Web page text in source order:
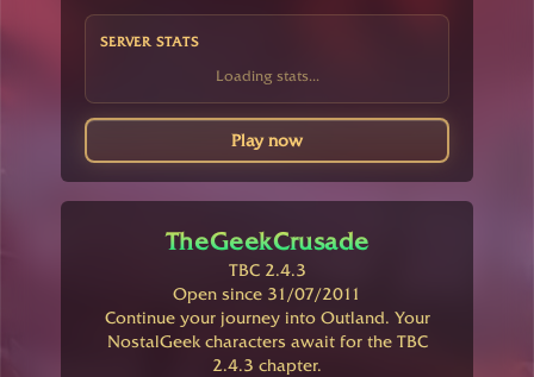
SERVER STATS
Loading stats...
Play now
TheGeekCrusade
TBC 2.4.3
Open since 31/07/2011
Continue your journey into Outland. Your
NostalGeek characters await for the TBC
2.4.3 chapter.